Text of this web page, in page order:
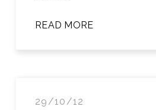
READ MORE
29/10/12